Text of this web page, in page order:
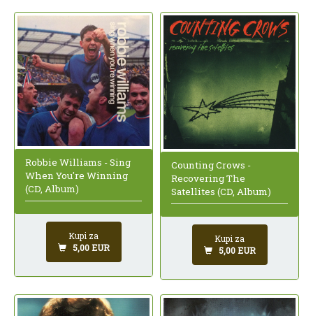
Robbie Williams - Sing
When You're Winning
(CD, Album)
Kupi za
5,00 EUR
Counting Crows -
Recovering The
Satellites (CD, Album)
Kupi za
5,00 EUR